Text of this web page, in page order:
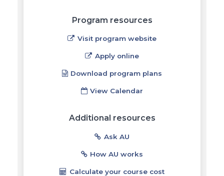
Program resources
Visit program website
Apply online
Download program plans
View Calendar
Additional resources
Ask AU
How AU works
Calculate your course cost